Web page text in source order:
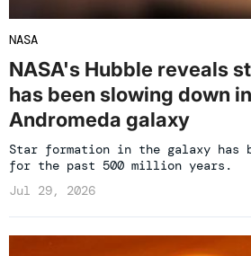
NASA
NASA's Hubble reveals
has been slowing down
Andromeda galaxy
Star formation in the galaxy has
for the past 500 million years.
Jul 29, 2026